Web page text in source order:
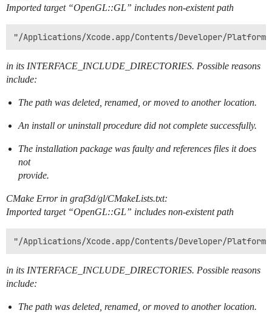
Imported target “OpenGL::GL” includes non-existent path
in its INTERFACE_INCLUDE_DIRECTORIES. Possible reasons
include:
The path was deleted, renamed, or moved to another location.
An install or uninstall procedure did not complete successfully.
The installation package was faulty and references files it does
not
provide.
CMake Error in graf3d/gl/CMakeLists.txt:
Imported target “OpenGL::GL” includes non-existent path
in its INTERFACE_INCLUDE_DIRECTORIES. Possible reasons
include:
The path was deleted, renamed, or moved to another location.